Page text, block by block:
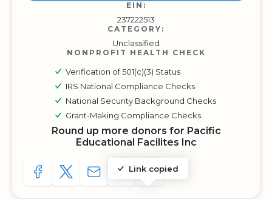
EIN:
237222513
CATEGORY:
Unclassified
NONPROFIT HEALTH CHECK
Verification of 501(c)(3) Status
IRS National Compliance Checks
National Security Background Checks
Grant-Making Compliance Checks
Round up more donors for Pacific
Educational Facilites Inc
SHARE TO FACEBOOK
SHARE WITH A TWEET
SHARE WITH AN E-MAIL
Link copied
COPY URL TO CLIPBOARD
SHARE WITH QR CODE